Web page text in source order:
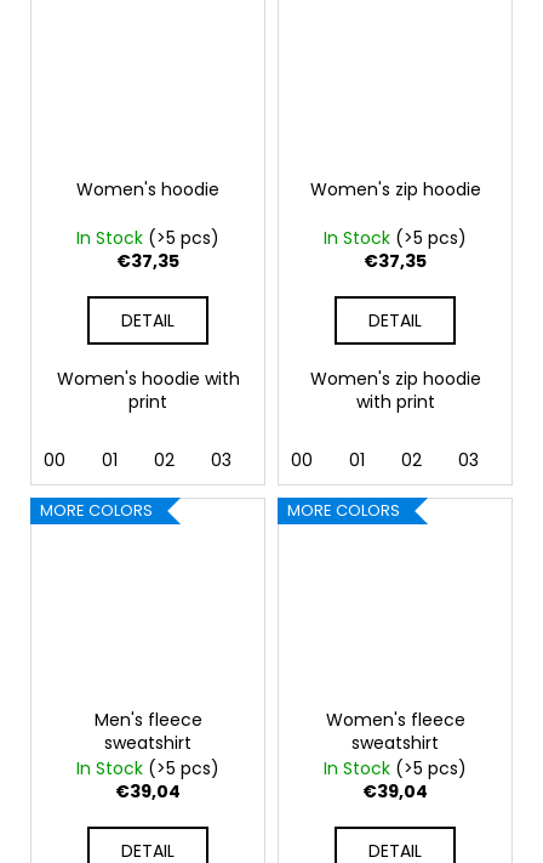
Women's hoodie
In Stock (>5 pcs)
€37,35
DETAIL
Women's hoodie with
print
00 01 02 03 06 07
Women's zip hoodie
In Stock (>5 pcs)
€37,35
DETAIL
Women's zip hoodie
with print
00 01 02 03
MORE COLORS
Men's fleece
sweatshirt
In Stock (>5 pcs)
€39,04
DETAIL
MORE COLORS
Women's fleece
sweatshirt
In Stock (>5 pcs)
€39,04
DETAIL